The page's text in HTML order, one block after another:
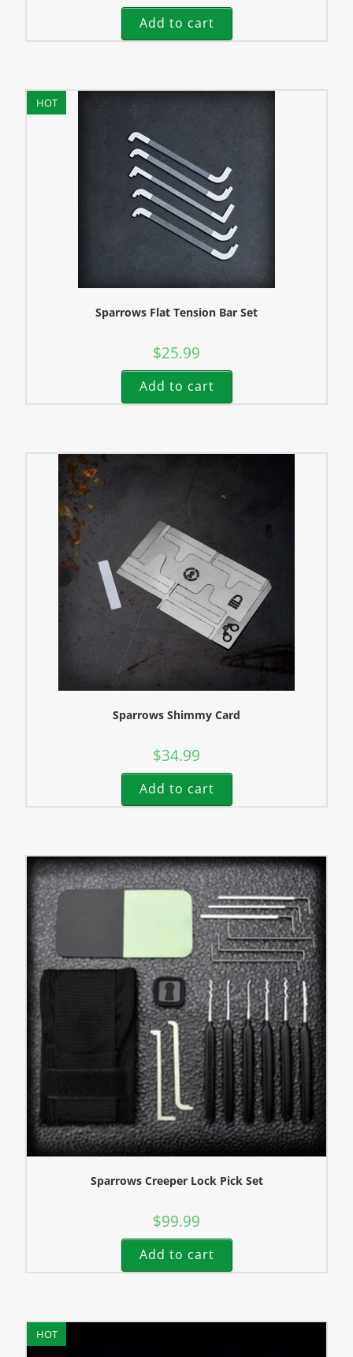
Add to cart
HOT
Sparrows Flat Tension Bar Set
$25.99
Add to cart
Sparrows Shimmy Card
$34.99
Add to cart
Sparrows Creeper Lock Pick Set
$99.99
Add to cart
HOT